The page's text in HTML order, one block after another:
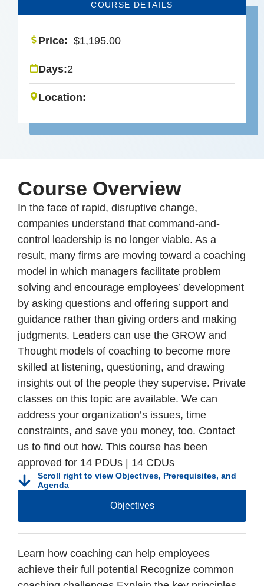
COURSE DETAILS
Price: $1,195.00
Days:2
Location:
Course Overview
In the face of rapid, disruptive change,
companies understand that command-and-
control leadership is no longer viable. As a
result, many firms are moving toward a coaching
model in which managers facilitate problem
solving and encourage employees’ development
by asking questions and offering support and
guidance rather than giving orders and making
judgments. Leaders can use the GROW and
Thought models of coaching to become more
skilled at listening, questioning, and drawing
insights out of the people they supervise. Private
classes on this topic are available. We can
address your organization’s issues, time
constraints, and save you money, too. Contact
us to find out how. This course has been
approved for 14 PDUs | 14 CDUs
Scroll right to view Objectives, Prerequisites, and
Agenda
Objectives
Learn how coaching can help employees
achieve their full potential Recognize common